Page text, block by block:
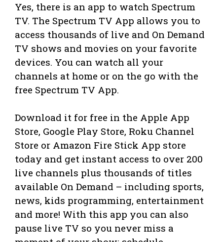
Yes, there is an app to watch Spectrum
TV. The Spectrum TV App allows you to
access thousands of live and On Demand
TV shows and movies on your favorite
devices. You can watch all your
channels at home or on the go with the
free Spectrum TV App.
Download it for free in the Apple App
Store, Google Play Store, Roku Channel
Store or Amazon Fire Stick App store
today and get instant access to over 200
live channels plus thousands of titles
available On Demand – including sports,
news, kids programming, entertainment
and more! With this app you can also
pause live TV so you never miss a